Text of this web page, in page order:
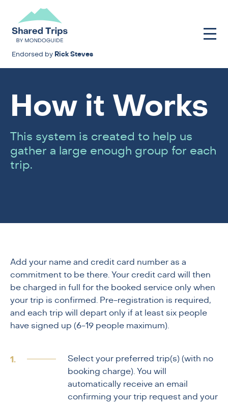
Endorsed by Rick Steves
How it Works
This system is created to help us
gather a large enough group for each
trip.
Add your name and credit card number as a
commitment to be there. Your credit card will then
be charged in full for the booked service only when
your trip is confirmed. Pre-registration is required,
and each trip will depart only if at least six people
have signed up (6-19 people maximum).
Select your preferred trip(s) (with no
booking charge). You will
automatically receive an email
confirming your trip request and your